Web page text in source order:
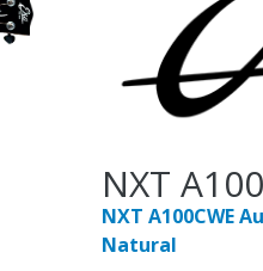
NXT
NXT A100CWE
Natural